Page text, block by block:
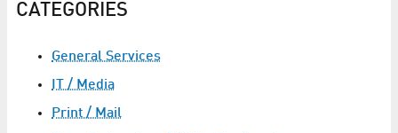
CATEGORIES
General Services
IT / Media
Print / Mail